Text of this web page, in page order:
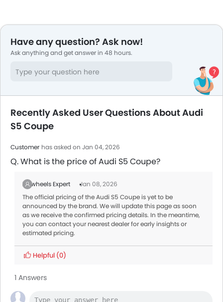
Have any question? Ask now!
Ask anything and get answer in 48 hours.
Recently Asked User Questions About Audi
S5 Coupe
Customer has asked on Jan 04, 2026
Q. What is the price of Audi S5 Coupe?
Zigwheels Expert
Jan 08, 2026
The official pricing of the Audi S5 Coupe is yet to be
announced by the brand. We will update this page as soon
as we receive the confirmed pricing details. In the meantime,
you can contact your nearest dealer for early insights or
estimated pricing.
Helpful (0)
1 Answers